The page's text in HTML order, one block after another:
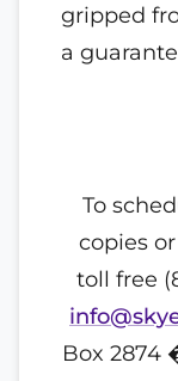
gripped
a
To
copies
toll free
Box 2874